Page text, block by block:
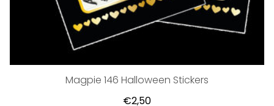
Magpie 146 Halloween Stickers
€2,50